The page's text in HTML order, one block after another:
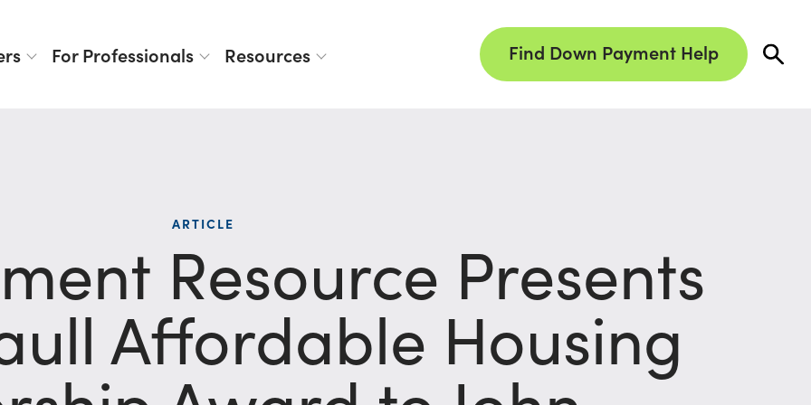
For Professionals Resources Find Down Payment Help
ARTICLE
Resource Presents
Affordable Housing